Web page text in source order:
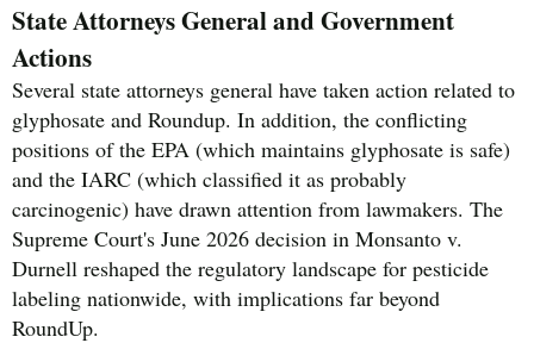
State Attorneys General and Government
Actions
Several state attorneys general have taken action related to
glyphosate and Roundup. In addition, the conflicting
positions of the EPA (which maintains glyphosate is safe)
and the IARC (which classified it as probably
carcinogenic) have drawn attention from lawmakers. The
Supreme Court's June 2026 decision in Monsanto v.
Durnell reshaped the regulatory landscape for pesticide
labeling nationwide, with implications far beyond
RoundUp.